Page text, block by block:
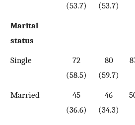
(53.7)
(53.7)
Marital
status
Single
72
(58.5)
80
(59.7)
Married
45
(36.6)
46
(34.3)